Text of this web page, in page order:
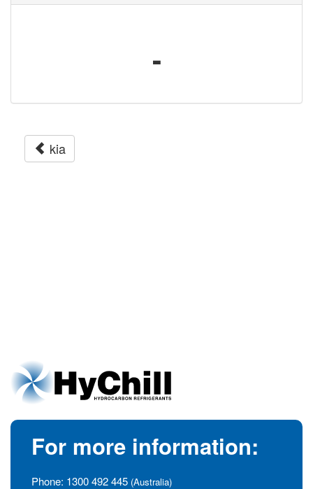
-
kia
For more information:
Phone: 1300 492 445 (Australia)